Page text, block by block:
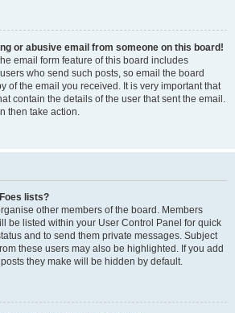
or abusive email from someone on this board!
email form feature of this board includes
who send such posts, so email the board
of the email you received. It is very important that
contain the details of the user that sent the email.
then take action.
lists?
other members of the board. Members
be listed within your User Control Panel for quick
and to send them private messages. Subject
these users may also be highlighted. If you add
they make will be hidden by default.